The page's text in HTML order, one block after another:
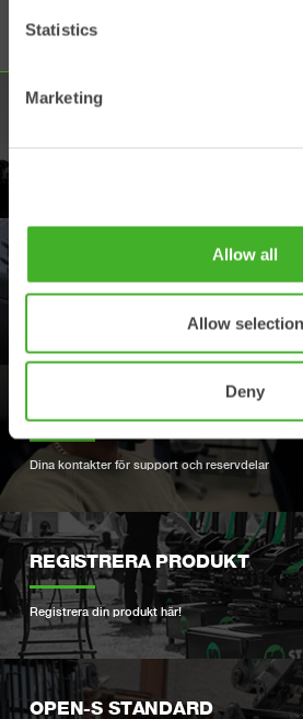
Statistics
Marketing
Allow all
Allow selection
Deny
Hitta närmaste återförsäljare
SUPPORT
Dina kontakter för support och reservdelar
REGISTRERA PRODUKT
Registrera din produkt här!
OPEN-S STANDARD